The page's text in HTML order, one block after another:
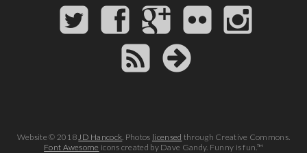
Website © 2018JD Hancock. Photos licensed through Creative Commons.
Font Awesome icons created by Dave Gandy. Funny is fun.™